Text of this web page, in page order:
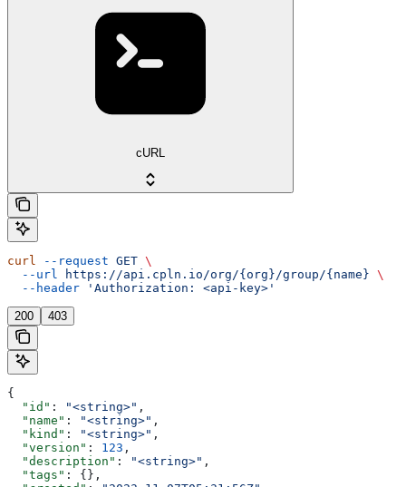
cURL
curl --request GET \
  --url
https://api.cpln.io/org/{org}/group/{name} \
  --header
'Authorization: <api-key>'
200 403
{
  "id"
: "<string>" ,
  "name"
: "<string>" ,
  "kind"
: "<string>" ,
  "version"
: 123 ,
  "description"
: "<string>" ,
  "tags"
: {},